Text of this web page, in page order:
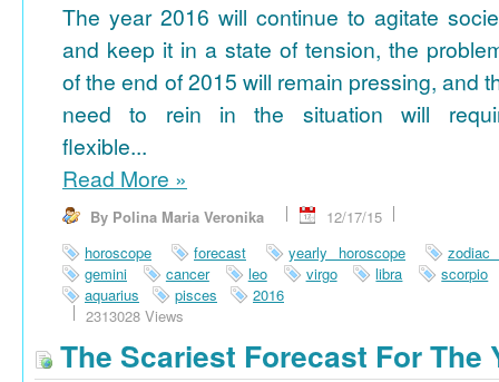
The year 2016 will continue to agitate
and keep it in a state of tension, the
of the end of 2015 will remain pressing, and
need to rein in the situation will
flexible...
Read More »
By Polina Maria Veronika
12/17/15
horoscope
forecast yearly horoscope
zodiac
gemini
cancer leo virgo libra
scorpio
aquarius
pisces
2016
2313028 Views
The Scariest Forecast For The